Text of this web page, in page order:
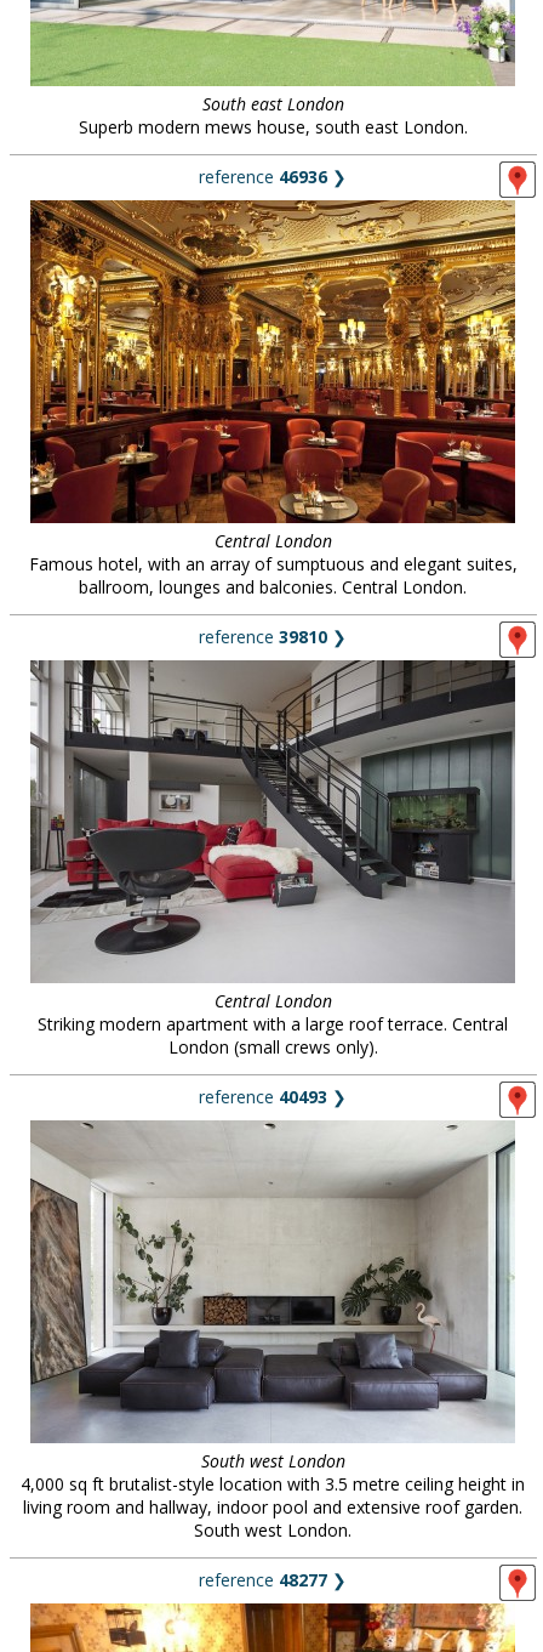
South east London
Superb modern mews house, south east London.
reference 46936❯
Central London
Famous hotel, with an array of sumptuous and elegant suites,
ballroom, lounges and balconies. Central London.
reference 39810 ❯
Central London
Striking modern apartment with a large roof terrace. Central
London (small crews only).
reference 40493 ❯
South west London
4,000 sq ft brutalist-style location with 3.5 metre ceiling height in
living room and hallway, indoor pool and extensive roof garden.
South west London.
reference 48277 ❯